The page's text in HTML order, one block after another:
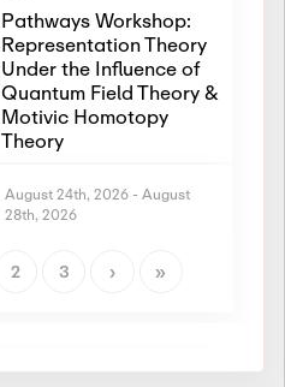
Pathways Workshop:
Representation Theory
Under the Influence of
Quantum Field Theory &
Motivic Homotopy
Theory
August 24th, 2026 - August
28th, 2026
Representation Theory
Theory
2 3 › »